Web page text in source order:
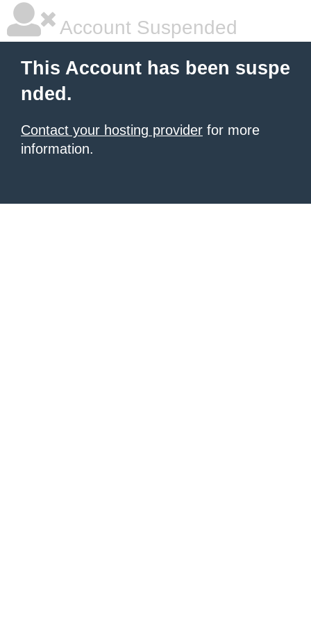
Account Suspended
This Account has been suspe
nded.
Contact your hosting provider for more
information.